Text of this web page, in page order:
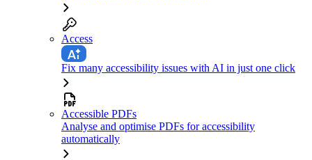
Access
Fix many accessibility issues with AI in just one click
Accessible PDFs
Analyse and optimise PDFs for accessibility
automatically